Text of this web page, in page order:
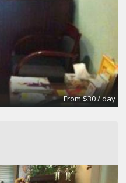
From $30 / day